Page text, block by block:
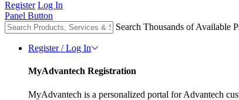
Register Log In
Panel Button
Search Thousands of Available
Register / Log In
MyAdvantech Registration
MyAdvantech is a personalized portal for Advantech